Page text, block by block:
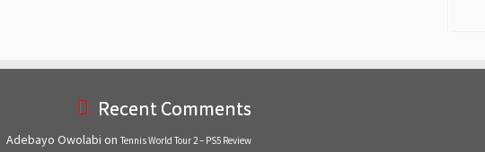
Recent Comments
Adebayo Owolabi on Tennis World Tour 2 – PS5 Review